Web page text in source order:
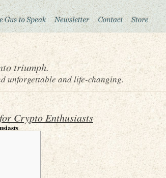
triumph.
unforgettable and life-changing.
Crypto Enthusiasts